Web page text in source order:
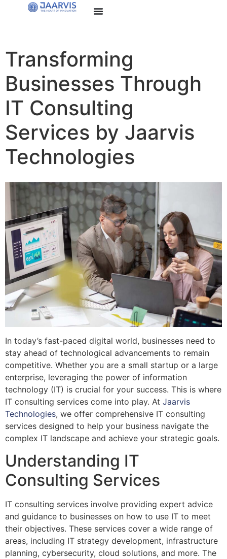
Transforming
Businesses Through
IT Consulting
Services by Jaarvis
Technologies
In today’s fast-paced digital world, businesses need to
stay ahead of technological advancements to remain
competitive. Whether you are a small startup or a large
enterprise, leveraging the power of information
technology (IT) is crucial for your success. This is where
IT consulting services come into play. At Jaarvis
Technologies, we offer comprehensive IT consulting
services designed to help your business navigate the
complex IT landscape and achieve your strategic goals.
Understanding IT
Consulting Services
IT consulting services involve providing expert advice
and guidance to businesses on how to use IT to meet
their objectives. These services cover a wide range of
areas, including IT strategy development, infrastructure
planning, cybersecurity, cloud solutions, and more. The